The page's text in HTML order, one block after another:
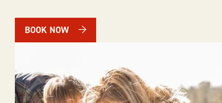
BOOK NOW